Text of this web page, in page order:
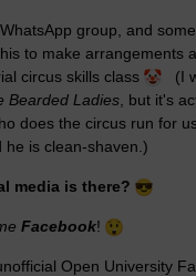
group, and
to make arrangements
circus skills class
(I
Bearded Ladies , but it's
does the circus run for
he is clean-shaven.)
media is there?
Facebook!
Open University